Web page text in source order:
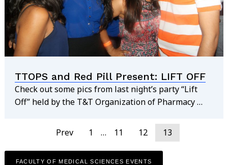
TTOPS and Red Pill Present: LIFT OFF
Check out some pics from last night’s party “Lift
Off” held by the T&T Organization of Pharmacy …
Prev 1 … 11 12 13
FACULTY OF MEDICAL SCIENCES EVENTS